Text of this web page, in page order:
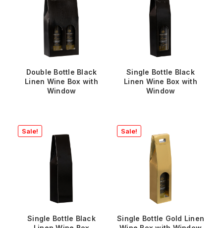
Double Bottle Black
Linen Wine Box with
Window
Single Bottle Black
Linen Wine Box with
Window
Sale!
Single Bottle Black
Sale!
Single Bottle Gold Linen